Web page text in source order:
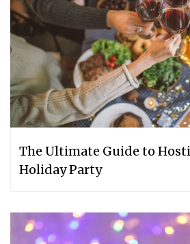
The Ultimate Guide to
Holiday Party